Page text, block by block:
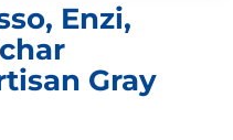
Enzi,
Gray